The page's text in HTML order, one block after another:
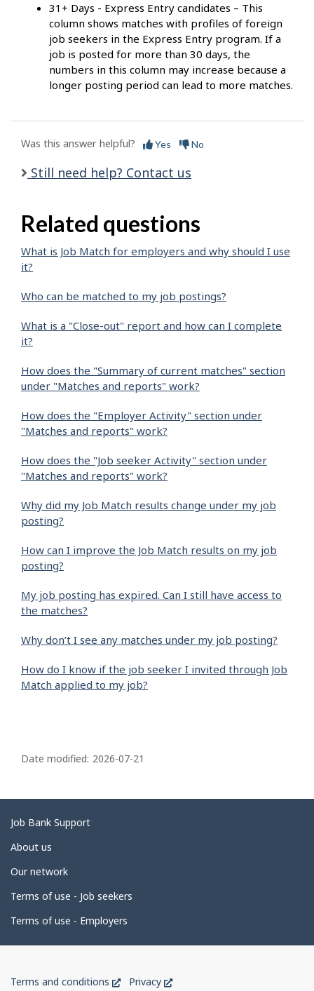
31+ Days - Express Entry candidates – This
column shows matches with profiles of foreign
job seekers in the Express Entry program. If a
job is posted for more than 30 days, the
numbers in this column may increase because a
longer posting period can lead to more matches.
Was this answer helpful? Yes No
Still need help? Contact us
Related questions
What is Job Match for employers and why should I use
it?
Who can be matched to my job postings?
What is a "Close-out" report and how can I complete
it?
How does the "Summary of current matches" section
under "Matches and reports" work?
How does the "Employer Activity" section under
"Matches and reports" work?
How does the "Job seeker Activity" section under
"Matches and reports" work?
Why did my Job Match results change under my job
posting?
How can I improve the Job Match results on my job
posting?
My job posting has expired. Can I still have access to
the matches?
Why don’t I see any matches under my job posting?
How do I know if the job seeker I invited through Job
Match applied to my job?
a
e
d
e
a
i
l
Date modified: 2026-07-21
Related
links
Job Bank Support
About us
Our network
Terms of use - Job seekers
Terms of use - Employers
Terms and conditions
ThisPrivacy
This